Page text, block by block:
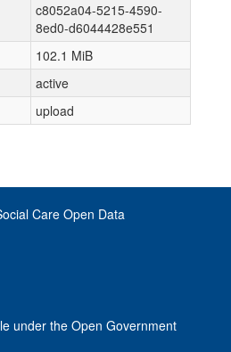
c8052a04-5215-4590-
8ed0-d6044428e551
102.1 MiB
active
upload
Care Open Data
under the Open Government